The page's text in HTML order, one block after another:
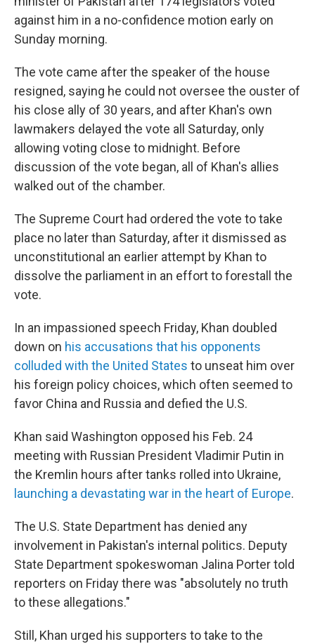
against him in a no-confidence motion early on
Sunday morning.
The vote came after the speaker of the house
resigned, saying he could not oversee the ouster of
his close ally of 30 years, and after Khan's own
lawmakers delayed the vote all Saturday, only
allowing voting close to midnight. Before
discussion of the vote began, all of Khan's allies
walked out of the chamber.
The Supreme Court had ordered the vote to take
place no later than Saturday, after it dismissed as
unconstitutional an earlier attempt by Khan to
dissolve the parliament in an effort to forestall the
vote.
In an impassioned speech Friday, Khan doubled
down on his accusations that his opponents
colluded with the United States to unseat him over
his foreign policy choices, which often seemed to
favor China and Russia and defied the U.S.
Khan said Washington opposed his Feb. 24
meeting with Russian President Vladimir Putin in
the Kremlin hours after tanks rolled into Ukraine,
launching a devastating war in the heart of Europe.
The U.S. State Department has denied any
involvement in Pakistan's internal politics. Deputy
State Department spokeswoman Jalina Porter told
reporters on Friday there was "absolutely no truth
to these allegations."
Still, Khan urged his supporters to take to the